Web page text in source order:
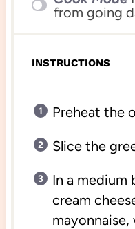
from going
INSTRUCTIONS
Preheat the
Slice the
In a
cream